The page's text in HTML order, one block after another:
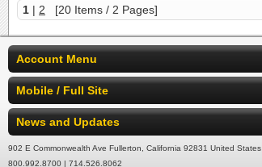
1 | 2 [20 Items / 2 Pages]
Account Menu
Mobile / Full Site
News and Updates
902 E Commonwealth Ave Fullerton, California 92831 United States
800.992.8700 | 714.526.8062